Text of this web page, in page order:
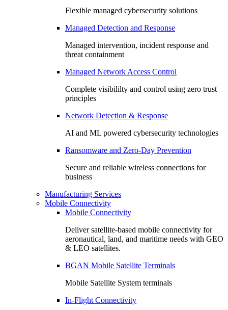
Flexible managed cybersecurity solutions
Managed Detection and Response
Managed intervention, incident response and
threat containment
Managed Network Access Control
Complete visibililty and control using zero trust
principles
Network Detection & Response
AI and ML powered cybersecurity technologies
Ransomware and Zero-Day Prevention
Secure and reliable wireless connections for
business
Manufacturing Services
Mobile Connectivity
Mobile Connectivity
Deliver satellite-based mobile connectivity for
aeronautical, land, and maritime needs with GEO
& LEO satellites.
BGAN Mobile Satellite Terminals
Mobile Satellite System terminals
In-Flight Connectivity